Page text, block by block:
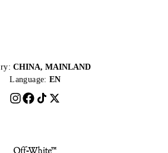
CHINA, MAINLAND
Language: EN